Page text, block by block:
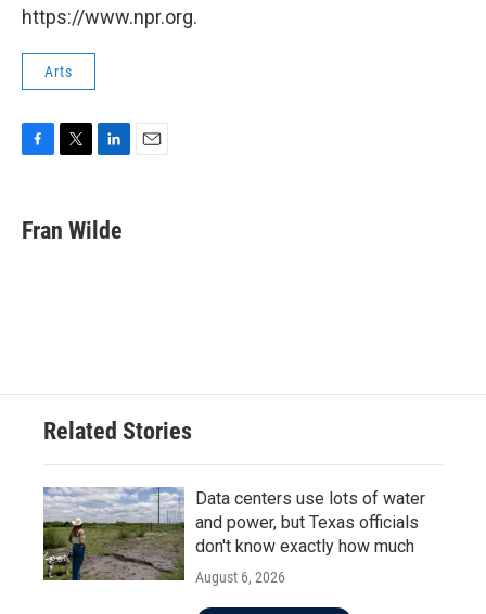
https://www.npr.org.
Arts
e
b
t
t
k
e
Fran Wilde
Related Stories
Data centers use lots of water
and power, but Texas officials
don't know exactly how much
August 6, 2026